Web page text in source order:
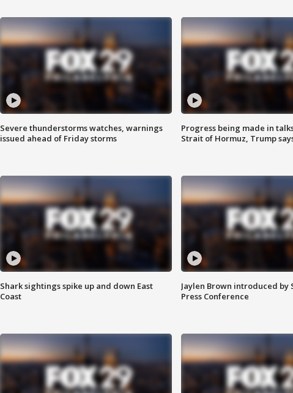
Severe thunderstorms watches, warnings
issued ahead of Friday storms
Progress being made in
Strait of Hormuz, Trump
Shark sightings spike up and down East
Coast
Jaylen Brown introduced by
Press Conference